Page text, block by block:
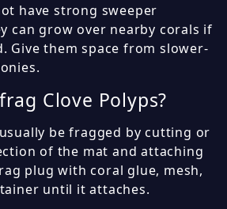
have strong sweeper
can grow over nearby corals if
Give them space from slower-
Clove Polyps?
be fragged by cutting or
of the mat and attaching
plug with coral glue, mesh,
until it attaches.